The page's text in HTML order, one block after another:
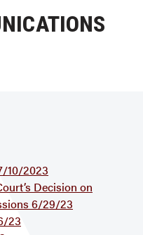
10/2023
Decision on
6/29/23
23